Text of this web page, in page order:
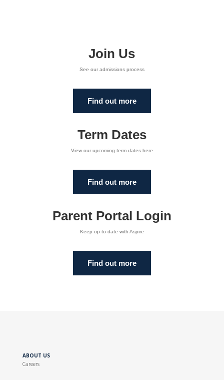
Join Us
See our admissions process
Find out more
Term Dates
View our upcoming term dates here
Find out more
Parent Portal Login
Keep up to date with Aspire
Find out more
ABOUT US
Careers